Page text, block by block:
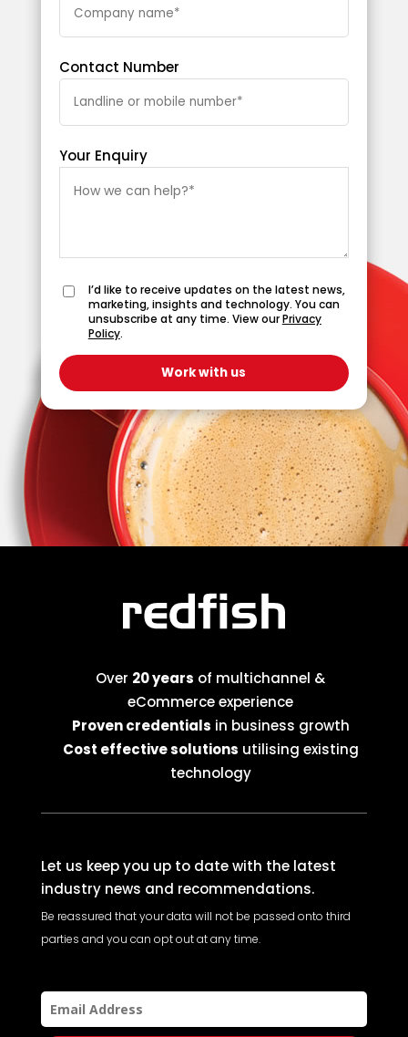
Contact Number
Your Enquiry
I’d like to receive updates on the latest news,
marketing, insights and technology. You can
unsubscribe at any time. View ourPrivacy
Policy.
Over 20 years of multichannel &
eCommerce experience
Proven credentials in business growth
Cost effective solutions utilising existing
technology
Let us keep you up to date with the latest
industry news and recommendations.
Be reassured that your data will not be passed onto third
parties and you can opt out at any time.